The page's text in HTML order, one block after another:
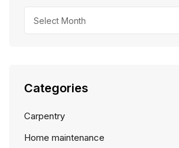
Select Month
Categories
Carpentry
Home maintenance